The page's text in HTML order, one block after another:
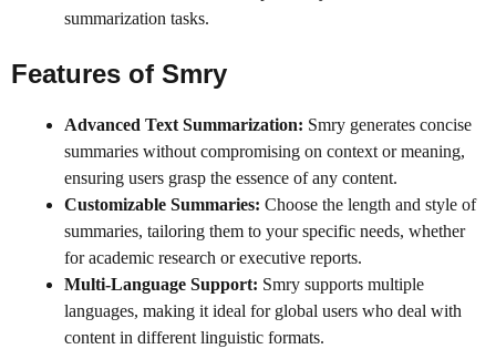
summarization tasks.
Features of Smry
Advanced Text Summarization: Smry generates concise
summaries without compromising on context or meaning,
ensuring users grasp the essence of any content.
Customizable Summaries: Choose the length and style of
summaries, tailoring them to your specific needs, whether
for academic research or executive reports.
Multi-Language Support: Smry supports multiple
languages, making it ideal for global users who deal with
content in different linguistic formats.